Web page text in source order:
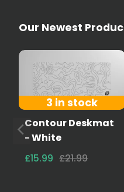
Our Newest
3 in stock
Contour Deskmat
- White
£15.99 £21.99